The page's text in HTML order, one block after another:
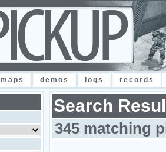
maps demos logs records
Search
345 matching